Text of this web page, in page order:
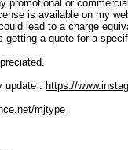
promotional or
is available on my
lead to a charge
getting a quote for a
update : https://
mjtype